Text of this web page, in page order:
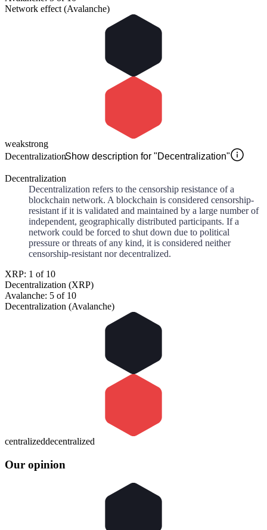
Network effect (Avalanche)
weakstrong
DecentralizationShow description for "Decentralization"
Decentralization
Decentralization refers to the censorship resistance of a
blockchain network. A blockchain is considered censorship-
resistant if it is validated and maintained by a large number of
independent, geographically distributed participants. If a
network could be forced to shut down due to political
pressure or threats of any kind, it is considered neither
censorship-resistant nor decentralized.
XRP: 1 of 10
Decentralization (XRP)
Avalanche: 5 of 10
Decentralization (Avalanche)
centralizeddecentralized
Our opinion